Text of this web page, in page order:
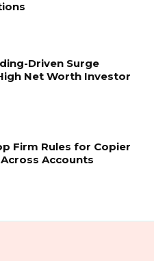
Driven Surge
Net Worth Investor
Firm Rules for Copier
Accounts